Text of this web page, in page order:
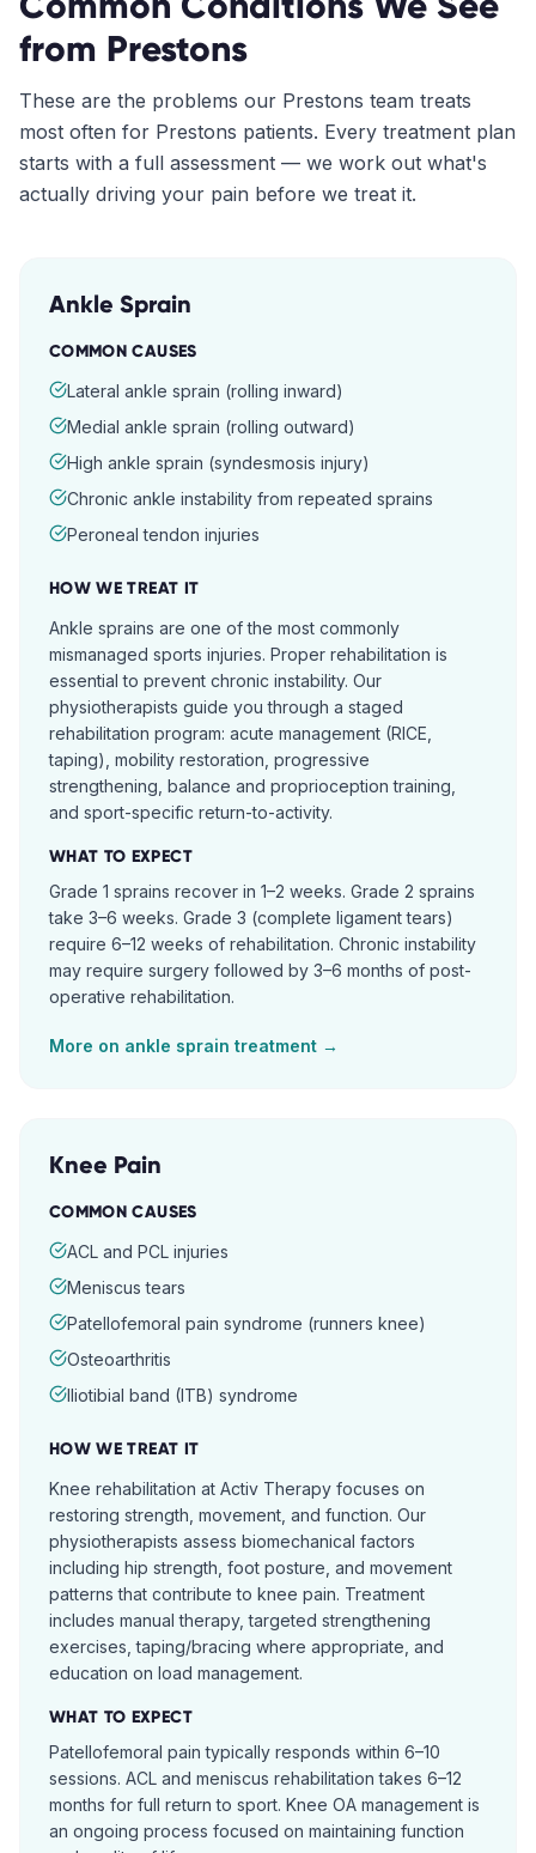
from Prestons
These are the problems our Prestons team treats
most often for Prestons patients. Every treatment plan
starts with a full assessment — we work out what's
actually driving your pain before we treat it.
Ankle Sprain
COMMON CAUSES
Lateral ankle sprain (rolling inward)
Medial ankle sprain (rolling outward)
High ankle sprain (syndesmosis injury)
Chronic ankle instability from repeated sprains
Peroneal tendon injuries
HOW WE TREAT IT
Ankle sprains are one of the most commonly
mismanaged sports injuries. Proper rehabilitation is
essential to prevent chronic instability. Our
physiotherapists guide you through a staged
rehabilitation program: acute management (RICE,
taping), mobility restoration, progressive
strengthening, balance and proprioception training,
and sport-specific return-to-activity.
WHAT TO EXPECT
Grade 1 sprains recover in 1–2 weeks. Grade 2 sprains
take 3–6 weeks. Grade 3 (complete ligament tears)
require 6–12 weeks of rehabilitation. Chronic instability
may require surgery followed by 3–6 months of post-
operative rehabilitation.
More on ankle sprain treatment →
Knee Pain
COMMON CAUSES
ACL and PCL injuries
Meniscus tears
Patellofemoral pain syndrome (runners knee)
Osteoarthritis
Iliotibial band (ITB) syndrome
HOW WE TREAT IT
Knee rehabilitation at Activ Therapy focuses on
restoring strength, movement, and function. Our
physiotherapists assess biomechanical factors
including hip strength, foot posture, and movement
patterns that contribute to knee pain. Treatment
includes manual therapy, targeted strengthening
exercises, taping/bracing where appropriate, and
education on load management.
WHAT TO EXPECT
Patellofemoral pain typically responds within 6–10
sessions. ACL and meniscus rehabilitation takes 6–12
months for full return to sport. Knee OA management is
an ongoing process focused on maintaining function